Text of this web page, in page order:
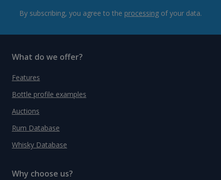
By subscribing, you agree to the processing of your data.
What do we offer?
Features
Bottle profile examples
Auctions
Rum Database
Whisky Database
Why choose us?